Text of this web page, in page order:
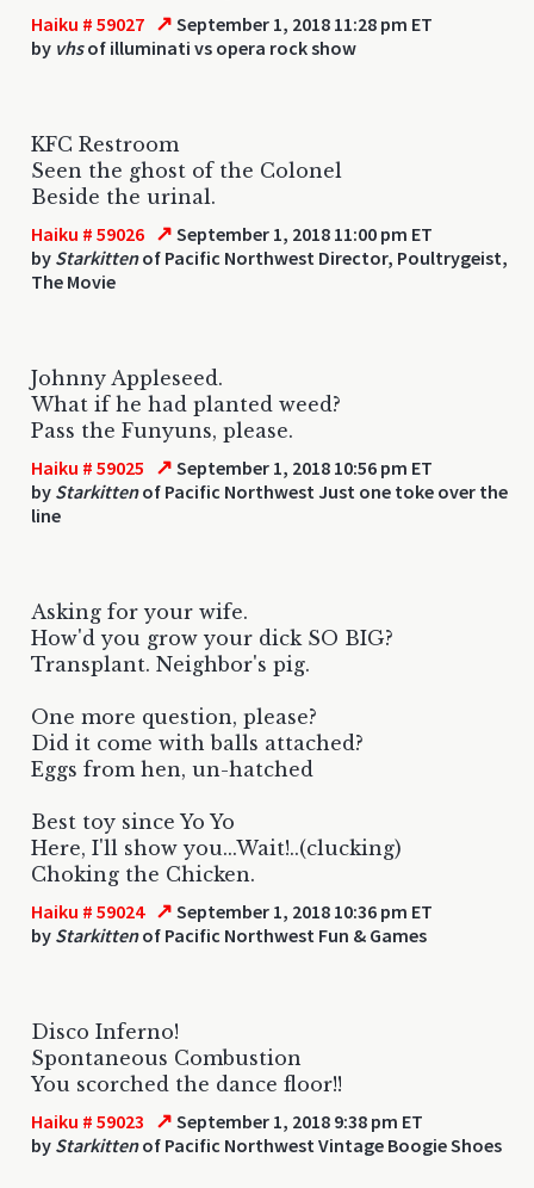
Haiku # 59027 ↗ September 1, 2018 11:28 pm ET
by vhsof illuminati vs opera rock show
KFC Restroom
Seen the ghost of the Colonel
Beside the urinal.
Haiku # 59026 ↗ September 1, 2018 11:00 pm ET
by Starkittenof Pacific Northwest Director, Poultrygeist,
The Movie
Johnny Appleseed.
What if he had planted weed?
Pass the Funyuns, please.
Haiku # 59025 ↗ September 1, 2018 10:56 pm ET
by Starkittenof Pacific Northwest Just one toke over the
line
Asking for your wife.
How'd you grow your dick SO BIG?
Transplant. Neighbor's pig.
One more question, please?
Did it come with balls attached?
Eggs from hen, un-hatched
Best toy since Yo Yo
Here, I'll show you...Wait!..(clucking)
Choking the Chicken.
Haiku # 59024 ↗ September 1, 2018 10:36 pm ET
by Starkittenof Pacific Northwest Fun & Games
Disco Inferno!
Spontaneous Combustion
You scorched the dance floor!!
Haiku # 59023 ↗ September 1, 2018 9:38 pm ET
by Starkittenof Pacific Northwest Vintage Boogie Shoes